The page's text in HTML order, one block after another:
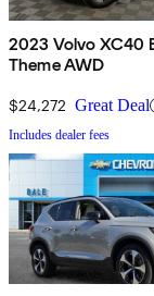
2023 Volvo XC40
Theme AWD
$24,272 Great Deal
Includes dealer fees